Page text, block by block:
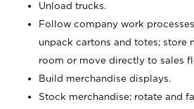
Unload trucks.
Follow company work
unpack cartons and totes; store
room or move directly to sales
Build merchandise displays.
Stock merchandise; rotate and